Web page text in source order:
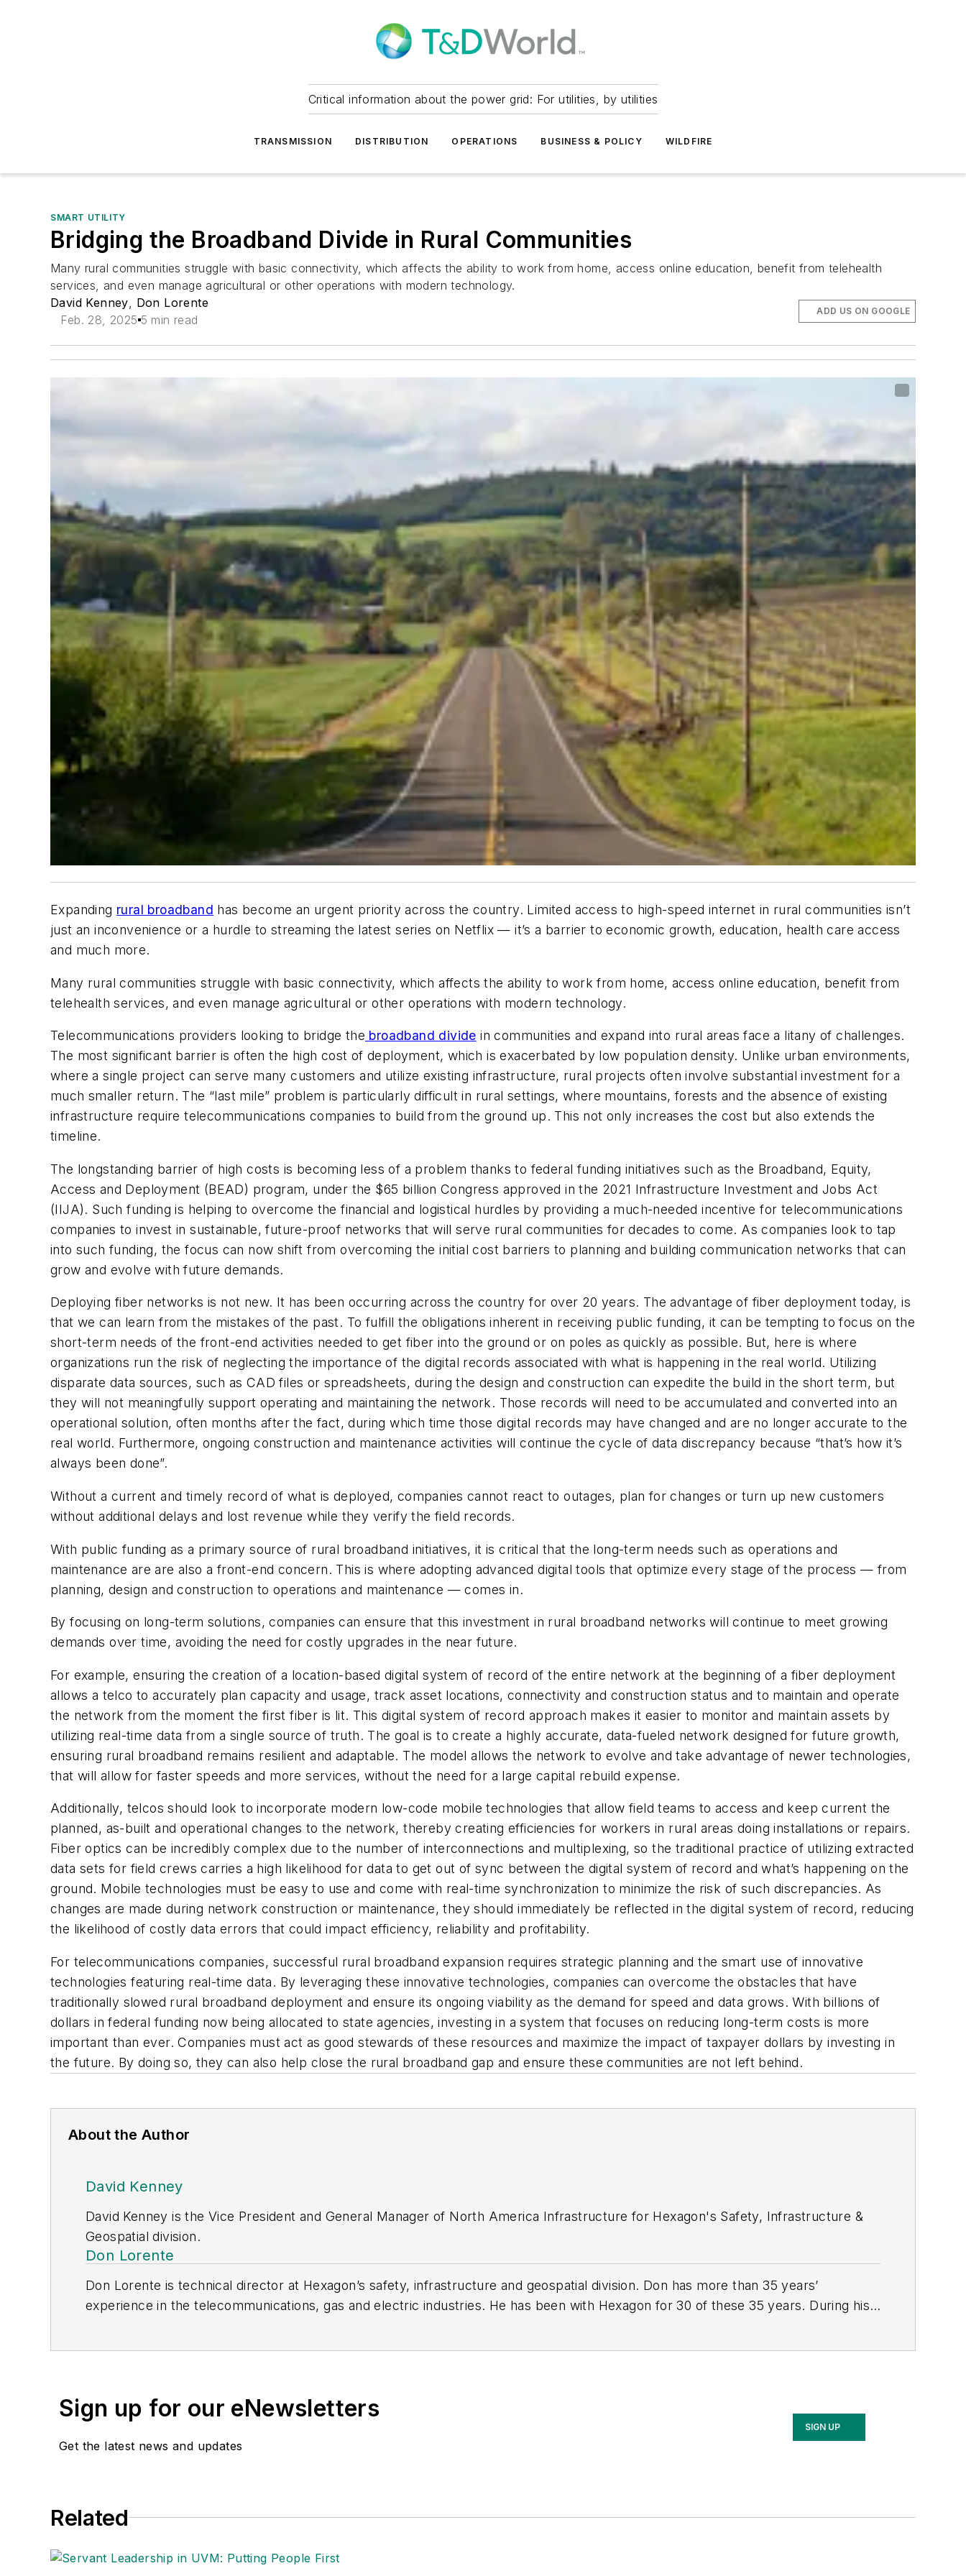
Critical information about the power grid: For utilities, by utilities
TRANSMISSION DISTRIBUTION OPERATIONS BUSINESS & POLICY WILDFIRE
SMART UTILITY
Bridging the Broadband Divide in Rural Communities
Many rural communities struggle with basic connectivity, which affects the ability to work from home, access online education, benefit from telehealth
services, and even manage agricultural or other operations with modern technology.
David Kenney, Don Lorente
Feb. 28, 2025 5 min read
ADD US ON GOOGLE
Expanding rural broadband has become an urgent priority across the country. Limited access to high-speed internet in rural communities isn’t
just an inconvenience or a hurdle to streaming the latest series on Netflix — it’s a barrier to economic growth, education, health care access
and much more.
Many rural communities struggle with basic connectivity, which affects the ability to work from home, access online education, benefit from
telehealth services, and even manage agricultural or other operations with modern technology.
Telecommunications providers looking to bridge the broadband divide in communities and expand into rural areas face a litany of challenges.
The most significant barrier is often the high cost of deployment, which is exacerbated by low population density. Unlike urban environments,
where a single project can serve many customers and utilize existing infrastructure, rural projects often involve substantial investment for a
much smaller return. The “last mile” problem is particularly difficult in rural settings, where mountains, forests and the absence of existing
infrastructure require telecommunications companies to build from the ground up. This not only increases the cost but also extends the
timeline.
The longstanding barrier of high costs is becoming less of a problem thanks to federal funding initiatives such as the Broadband, Equity,
Access and Deployment (BEAD) program, under the $65 billion Congress approved in the 2021 Infrastructure Investment and Jobs Act
(IIJA). Such funding is helping to overcome the financial and logistical hurdles by providing a much-needed incentive for telecommunications
companies to invest in sustainable, future-proof networks that will serve rural communities for decades to come. As companies look to tap
into such funding, the focus can now shift from overcoming the initial cost barriers to planning and building communication networks that can
grow and evolve with future demands.
Deploying fiber networks is not new. It has been occurring across the country for over 20 years. The advantage of fiber deployment today, is
that we can learn from the mistakes of the past. To fulfill the obligations inherent in receiving public funding, it can be tempting to focus on the
short-term needs of the front-end activities needed to get fiber into the ground or on poles as quickly as possible. But, here is where
organizations run the risk of neglecting the importance of the digital records associated with what is happening in the real world. Utilizing
disparate data sources, such as CAD files or spreadsheets, during the design and construction can expedite the build in the short term, but
they will not meaningfully support operating and maintaining the network. Those records will need to be accumulated and converted into an
operational solution, often months after the fact, during which time those digital records may have changed and are no longer accurate to the
real world. Furthermore, ongoing construction and maintenance activities will continue the cycle of data discrepancy because “that’s how it’s
always been done”.
Without a current and timely record of what is deployed, companies cannot react to outages, plan for changes or turn up new customers
without additional delays and lost revenue while they verify the field records.
With public funding as a primary source of rural broadband initiatives, it is critical that the long-term needs such as operations and
maintenance are are also a front-end concern. This is where adopting advanced digital tools that optimize every stage of the process — from
planning, design and construction to operations and maintenance — comes in.
By focusing on long-term solutions, companies can ensure that this investment in rural broadband networks will continue to meet growing
demands over time, avoiding the need for costly upgrades in the near future.
For example, ensuring the creation of a location-based digital system of record of the entire network at the beginning of a fiber deployment
allows a telco to accurately plan capacity and usage, track asset locations, connectivity and construction status and to maintain and operate
the network from the moment the first fiber is lit. This digital system of record approach makes it easier to monitor and maintain assets by
utilizing real-time data from a single source of truth. The goal is to create a highly accurate, data-fueled network designed for future growth,
ensuring rural broadband remains resilient and adaptable. The model allows the network to evolve and take advantage of newer technologies,
that will allow for faster speeds and more services, without the need for a large capital rebuild expense.
Additionally, telcos should look to incorporate modern low-code mobile technologies that allow field teams to access and keep current the
planned, as-built and operational changes to the network, thereby creating efficiencies for workers in rural areas doing installations or repairs.
Fiber optics can be incredibly complex due to the number of interconnections and multiplexing, so the traditional practice of utilizing extracted
data sets for field crews carries a high likelihood for data to get out of sync between the digital system of record and what’s happening on the
ground. Mobile technologies must be easy to use and come with real-time synchronization to minimize the risk of such discrepancies. As
changes are made during network construction or maintenance, they should immediately be reflected in the digital system of record, reducing
the likelihood of costly data errors that could impact efficiency, reliability and profitability.
For telecommunications companies, successful rural broadband expansion requires strategic planning and the smart use of innovative
technologies featuring real-time data. By leveraging these innovative technologies, companies can overcome the obstacles that have
traditionally slowed rural broadband deployment and ensure its ongoing viability as the demand for speed and data grows. With billions of
dollars in federal funding now being allocated to state agencies, investing in a system that focuses on reducing long-term costs is more
important than ever. Companies must act as good stewards of these resources and maximize the impact of taxpayer dollars by investing in
the future. By doing so, they can also help close the rural broadband gap and ensure these communities are not left behind.
About the Author
David Kenney
David Kenney is the Vice President and General Manager of North America Infrastructure for Hexagon's Safety, Infrastructure &
Geospatial division.
Don Lorente
Don Lorente is technical director at Hexagon’s safety, infrastructure and geospatial division. Don has more than 35 years’
experience in the telecommunications, gas and electric industries. He has been with Hexagon for 30 of these 35 years. During his
Sign up for our eNewsletters
Get the latest news and updates
SIGN UP
Related